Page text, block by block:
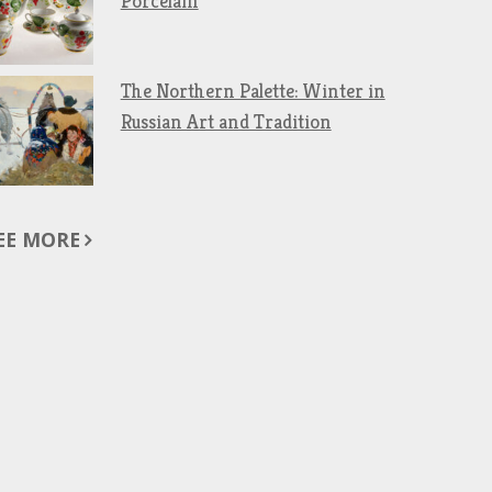
The Northern Palette: Winter in
Russian Art and Tradition
MORE